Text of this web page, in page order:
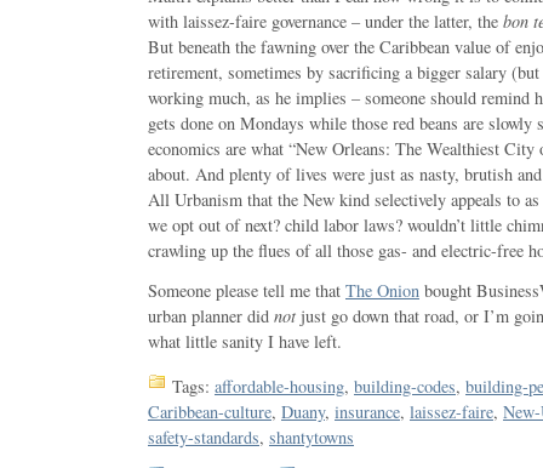
with laissez-faire governance – under the latter, the bon
But beneath the fawning over the Caribbean value of
retirement, sometimes by sacrificing a bigger salary
working much, as he implies – someone should remind
gets done on Mondays while those red beans are
economics are what “New Orleans: The Wealthiest
about. And plenty of lives were just as nasty, brutish
All Urbanism that the New kind selectively appeals to
we opt out of next? child labor laws? wouldn’t little
crawling up the flues of all those gas- and electric-free
Someone please tell me that The Onion bought
urban planner did not just go down that road, or I’m
what little sanity I have left.
Tags: affordable-housing, building-codes, building-
Caribbean-culture, Duany, insurance, laissez-faire,
safety-standards, shantytowns